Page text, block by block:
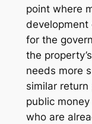
point where
development
for the
the
needs more
similar
public
who are